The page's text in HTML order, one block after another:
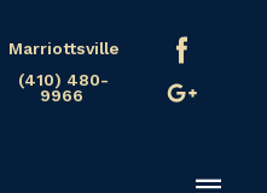
Marriottsville
(410) 480-
9966